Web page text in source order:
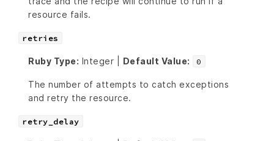
resource fails.
retries
Ruby Type: Integer | Default Value: 0
The number of attempts to catch exceptions
and retry the resource.
retry_delay